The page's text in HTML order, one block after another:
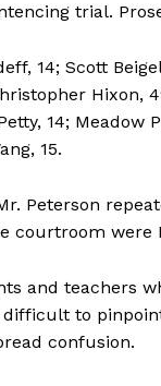
trial.
14; Scott
Hixon,
14; Meadow
15.
Peterson
were
and teachers
to
confusion.